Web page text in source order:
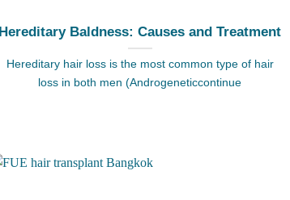
Hereditary Baldness: Causes and Treatment
Hereditary hair loss is the most common type of hair
loss in both men (Androgeneticcontinue